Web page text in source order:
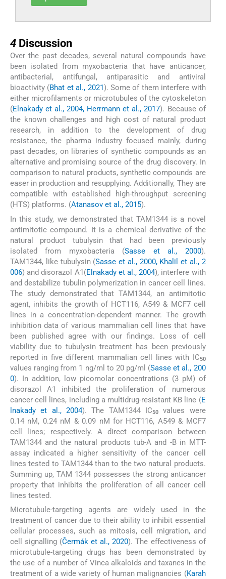
4 Discussion
Over the past decades, several natural compounds have
been isolated from myxobacteria that have anticancer,
antibacterial, antifungal, antiparasitic and antiviral
bioactivity (Bhat et al., 2021 ). Some of them interfere with
either microfilaments or microtubules of the cytoskeleton
(Elnakady et al., 2004, Herrmann et al., 2017). Because of
the known challenges and high cost of natural product
research, in addition to the development of drug
resistance, the pharma industry focused mainly, during
past decades, on libraries of synthetic compounds as an
alternative and promising source of the drug discovery. In
comparison to natural products, synthetic compounds are
easer in production and resupplying. Additionally, They are
compatible with established high-throughput screening
(HTS) platforms. (Atanasov et al., 2015).
In this study, we demonstrated that TAM1344 is a novel
antimitotic compound. It is a chemical derivative of the
natural product tubulysin that had been previously
isolated from myxobacteria (Sasse et al., 2000).
TAM1344, like tubulysin (Sasse et al., 2000, Khalil et al., 2
006) and disorazol A1(Elnakady et al., 2004), interfere with
and destabilize tubulin polymerization in cancer cell lines.
The study demonstrated that TAM1344, an antimitotic
agent, inhibits the growth of HCT116, A549 & MCF7 cell
lines in a concentration-dependent manner. The growth
inhibition data of various mammalian cell lines that have
been published agree with our findings. Loss of cell
viability due to tubulysin treatment has been previously
reported in five different mammalian cell lines with IC50
values ranging from 1 ng/ml to 20 pg/ml (Sasse et al., 200
0). In addition, low picomolar concentrations (3 pM) of
disorazol A1 inhibited the proliferation of numerous
cancer cell lines, including a multidrug-resistant KB line (E
lnakady et al., 2004). The TAM1344 IC50values were
0.14 nM, 0.24 nM & 0.09 nM for HCT116, A549 & MCF7
cell lines; respectively. A direct comparison between
TAM1344 and the natural products tub-A and -B in MTT-
assay indicated a higher sensitivity of the cancer cell
lines tested to TAM1344 than to the two natural products.
Summing up, TAM 1344 possesses the strong anticancer
property that inhibits the proliferation of all cancer cell
lines tested.
Microtubule-targeting agents are widely used in the
treatment of cancer due to their ability to inhibit essential
cellular processes, such as mitosis, cell migration, and
cell signalling (Čermák et al., 2020). The effectiveness of
microtubule-targeting drugs has been demonstrated by
the use of a number of Vinca alkaloids and taxanes in the
treatment of a wide variety of human malignancies (Karah